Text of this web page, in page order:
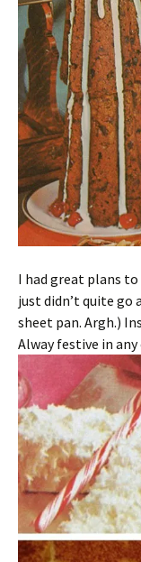
I had great plans
just didn’t quite go
sheet pan. Argh.)
Alway festive in any